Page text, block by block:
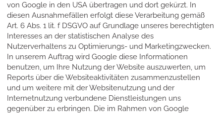
von Google in den USA übertragen und dort gekürzt. In
diesen Ausnahmefällen erfolgt diese Verarbeitung gemäß
Art. 6 Abs. 1 lit. f DSGVO auf Grundlage unseres berechtigten
Interesses an der statistischen Analyse des
Nutzerverhaltens zu Optimierungs- und Marketingzwecken.
In unserem Auftrag wird Google diese Informationen
benutzen, um Ihre Nutzung der Website auszuwerten, um
Reports über die Websiteaktivitäten zusammenzustellen
und um weitere mit der Websitenutzung und der
Internetnutzung verbundene Dienstleistungen uns
gegenüber zu erbringen. Die im Rahmen von Google